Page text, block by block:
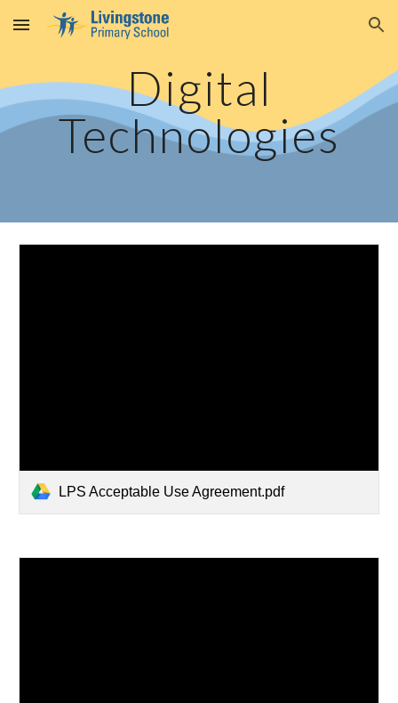
Skip to main content Skip to navigation
Digital
Technologies
LPS Acceptable Use Agreement.pdf